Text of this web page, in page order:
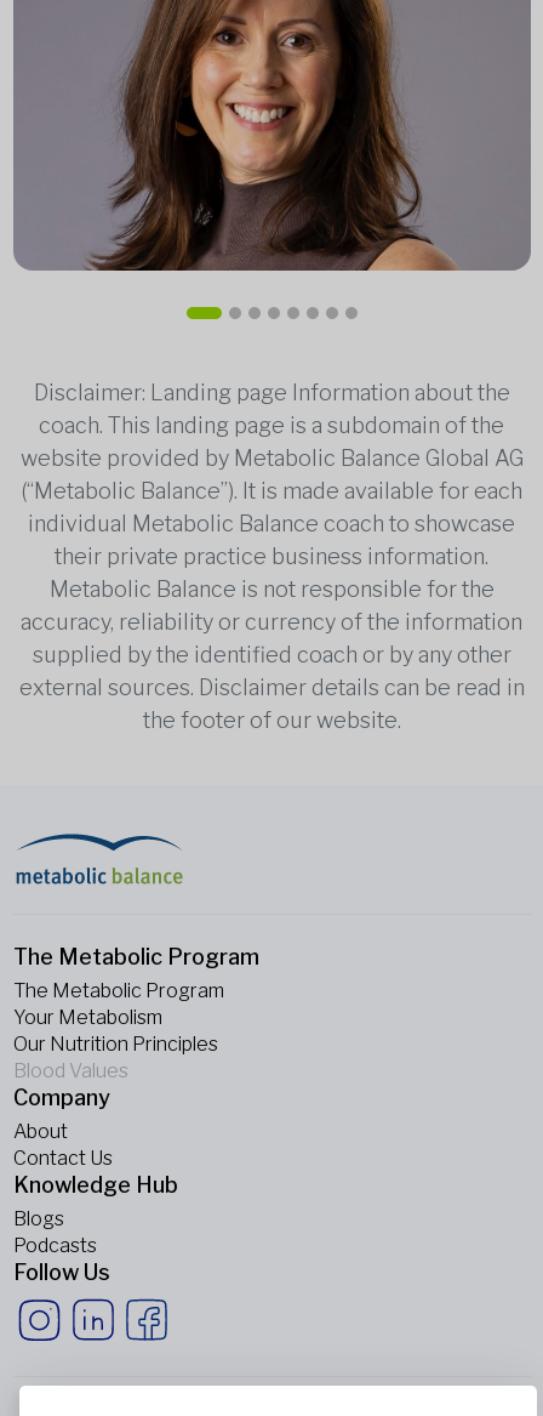
Disclaimer: Landing page Information about the
coach. This landing page is a subdomain of the
website provided by Metabolic Balance Global AG
(“Metabolic Balance”). It is made available for each
individual Metabolic Balance coach to showcase
their private practice business information.
Metabolic Balance is not responsible for the
accuracy, reliability or currency of the information
supplied by the identified coach or by any other
external sources. Disclaimer details can be read in
the footer of our website.
The Metabolic Program
The Metabolic Program
Your Metabolism
Our Nutrition Principles
Blood Values
Company
About
Contact Us
Knowledge Hub
Blogs
Podcasts
Follow Us